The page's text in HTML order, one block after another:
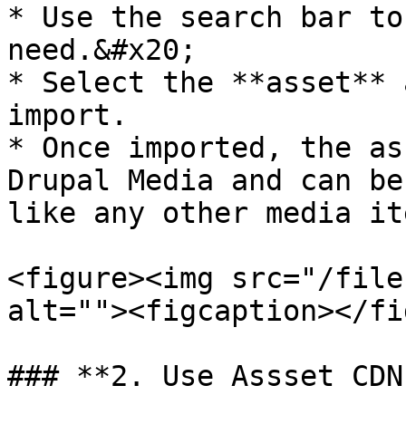
* Use the search bar
need.&#x20;
* Select the **asset**
import.
* Once imported, the
Drupal Media and can
like any other media
<figure><img src="/files/
alt=""><figcaption></
### **2. Use Assset